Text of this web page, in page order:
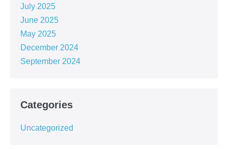
July 2025
June 2025
May 2025
December 2024
September 2024
Categories
Uncategorized